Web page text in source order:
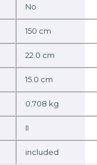
No
150 cm
22.0 cm
15.0 cm
0.708 kg
II
included